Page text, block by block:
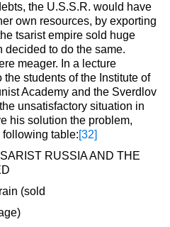
the U.S.S.R. would have
own resources, by exporting
tsarist empire sold huge
decided to do the same.
meager. In a lecture
students of the Institute of
Academy and the Sverdlov
unsatisfactory situation in
his solution the problem,
following table:[32]
RUSSIA AND THE
(sold